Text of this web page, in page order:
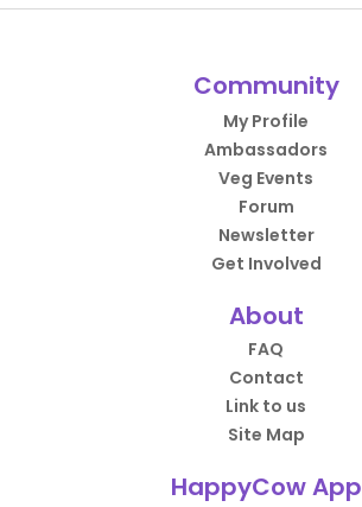
Community
My Profile
Ambassadors
Veg Events
Forum
Newsletter
Get Involved
About
FAQ
Contact
Link to us
Site Map
HappyCow App